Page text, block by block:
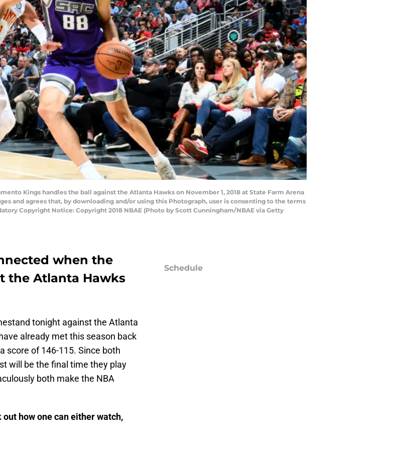
Kings handles the ball against the Atlanta Hawks on November 1, 2018 at State Farm Arena
and agrees that, by downloading and/or using this Photograph, user is consenting to the terms
Copyright Notice: Copyright 2018 NBAE (Photo by Scott Cunningham/NBAE via Getty
when the
the Atlanta Hawks
tonight against the Atlanta
already met this season back
score of 146-115. Since both
will be the final time they play
both make the NBA
how one can either watch,
Schedule